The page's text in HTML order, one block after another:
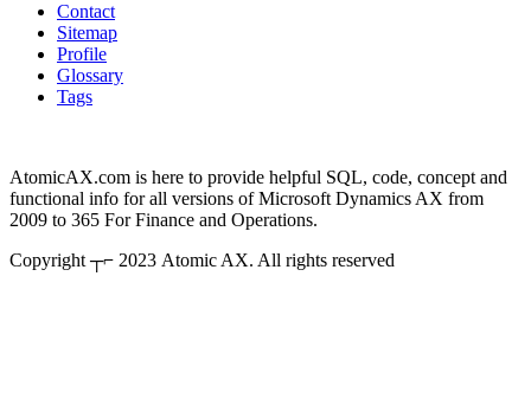
Contact
Sitemap
Profile
Glossary
Tags
AtomicAX.com is here to provide helpful SQL, code, concept and
functional info for all versions of Microsoft Dynamics AX from
2009 to 365 For Finance and Operations.
Copyright ┬⌐ 2023 Atomic AX. All rights reserved